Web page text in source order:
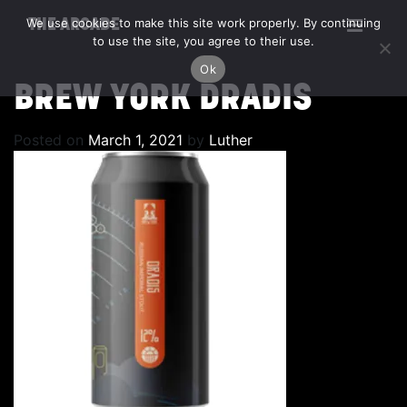
THE ARCADE
BREW YORK DRADIS
Posted on March 1, 2021 by Luther
We use cookies to make this site work properly. By continuing
to use the site, you agree to their use.
Ok